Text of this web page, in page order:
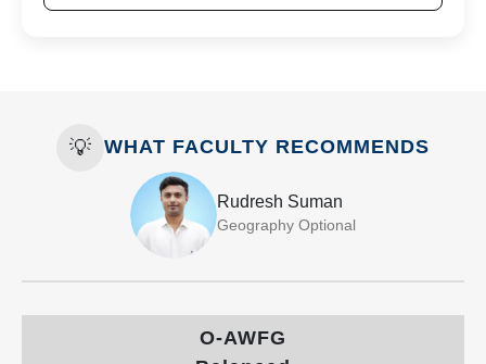
💡 WHAT FACULTY RECOMMENDS
Rudresh Suman
Geography Optional
O-AWFG